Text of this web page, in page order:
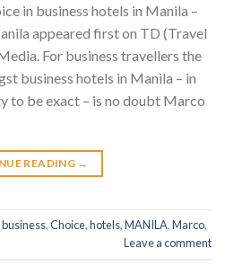
in business hotels in Manila –
appeared first on TD (Travel
For business travellers the
business hotels in Manila – in
to be exact – is no doubt Marco
READING →
business,Choice,hotels,MANILA,Marco,
Leave a comment